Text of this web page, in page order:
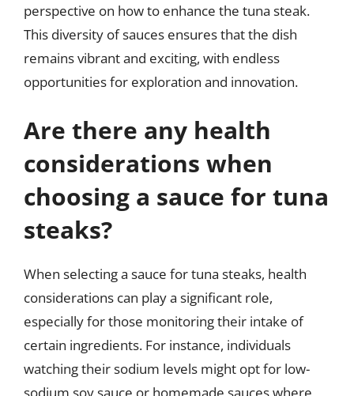
perspective on how to enhance the tuna steak.
This diversity of sauces ensures that the dish
remains vibrant and exciting, with endless
opportunities for exploration and innovation.
Are there any health
considerations when
choosing a sauce for tuna
steaks?
When selecting a sauce for tuna steaks, health
considerations can play a significant role,
especially for those monitoring their intake of
certain ingredients. For instance, individuals
watching their sodium levels might opt for low-